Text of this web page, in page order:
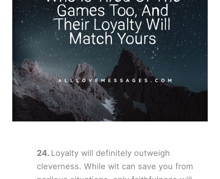
Loyalty will definitely outweigh
cleverness. While wit can save you from